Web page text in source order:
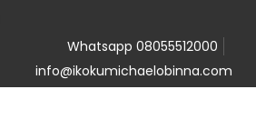
Whatsapp 08055512000
info@ikokumichaelobinna.com